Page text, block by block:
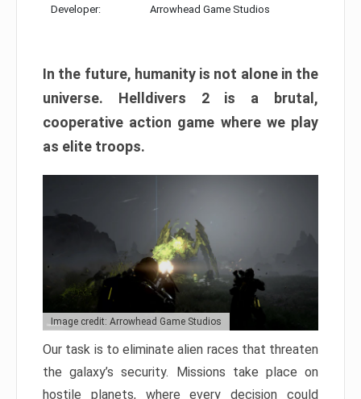
Developer: Arrowhead Game Studios
In the future, humanity is not alone in the
universe. Helldivers 2 is a brutal,
cooperative action game where we play
as elite troops.
Image credit: Arrowhead Game Studios
Our task is to eliminate alien races that threaten
the galaxy’s security. Missions take place on
hostile planets, where every decision could